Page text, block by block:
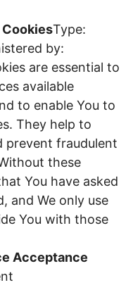
Type:
by:
are essential to
available
to enable You to
They help to
prevent fraudulent
these
You have asked
and We only use
You with those
Acceptance